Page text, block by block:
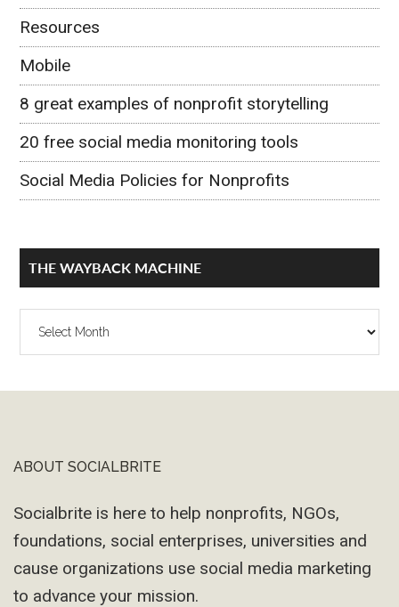
Resources
Mobile
8 great examples of nonprofit storytelling
20 free social media monitoring tools
Social Media Policies for Nonprofits
THE WAYBACK MACHINE
The
Footer
ABOUT SOCIALBRITE
Socialbrite is here to help nonprofits, NGOs,
foundations, social enterprises, universities and
cause organizations use social media marketing
to advance your mission.